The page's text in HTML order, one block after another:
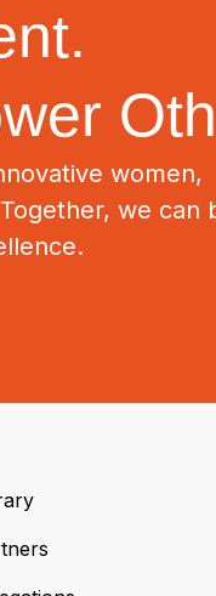
women,
we can